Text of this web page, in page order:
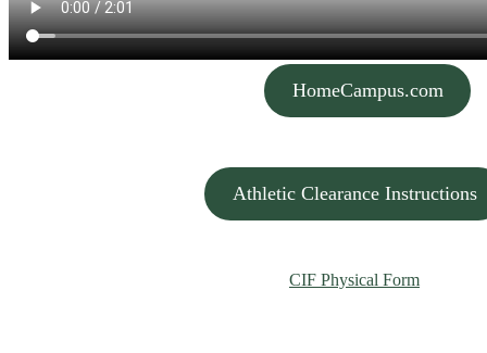
HomeCampus.com
Athletic Clearance Instructions
CIF Physical Form